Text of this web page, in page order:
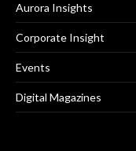
Aurora Insights
Corporate Insight
Events
Digital Magazines